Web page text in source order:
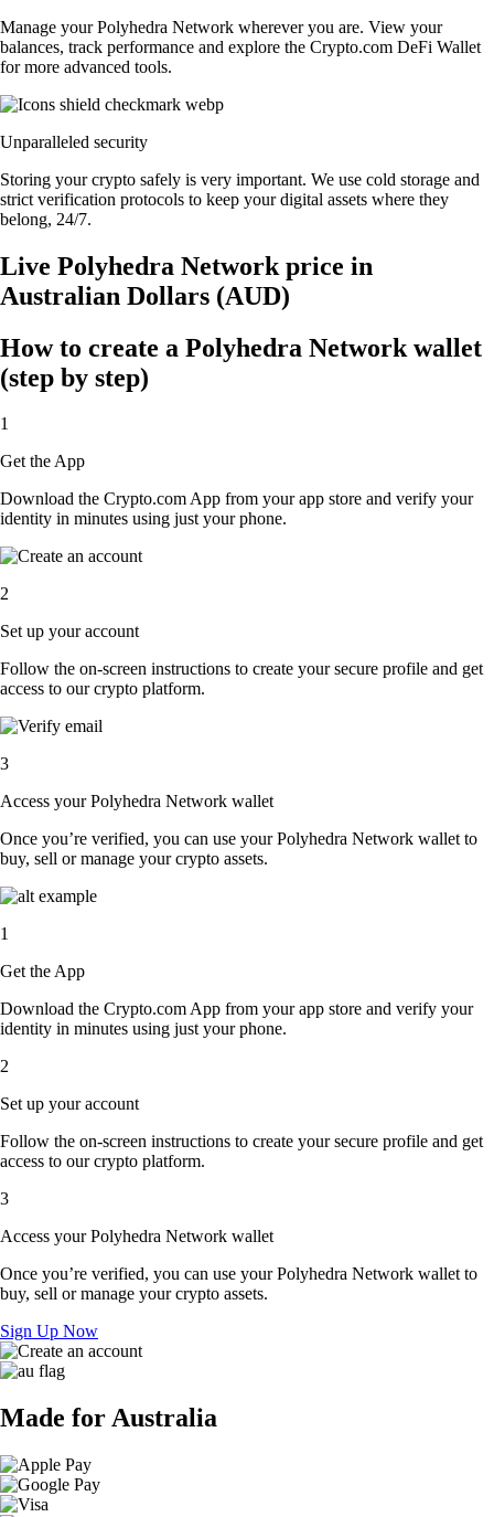
Manage your Polyhedra Network wherever you are. View your
balances, track performance and explore the Crypto.com DeFi Wallet
for more advanced tools.
Unparalleled security
Storing your crypto safely is very important. We use cold storage and
strict verification protocols to keep your digital assets where they
belong, 24/7.
Live Polyhedra Network price in
Australian Dollars (AUD)
How to create a Polyhedra Network wallet
(step by step)
1
Get the App
Download the Crypto.com App from your app store and verify your
identity in minutes using just your phone.
2
Set up your account
Follow the on-screen instructions to create your secure profile and get
access to our crypto platform.
3
Access your Polyhedra Network wallet
Once you’re verified, you can use your Polyhedra Network wallet to
buy, sell or manage your crypto assets.
1
Get the App
Download the Crypto.com App from your app store and verify your
identity in minutes using just your phone.
2
Set up your account
Follow the on-screen instructions to create your secure profile and get
access to our crypto platform.
3
Access your Polyhedra Network wallet
Once you’re verified, you can use your Polyhedra Network wallet to
buy, sell or manage your crypto assets.
Sign Up Now
Made for Australia